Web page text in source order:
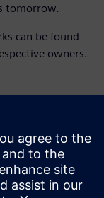
tomorrow.
can be found
owners.